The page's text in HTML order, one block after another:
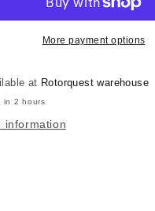
O.S.
105More payment options
at Rotorquest warehouse
in 2 hours
information